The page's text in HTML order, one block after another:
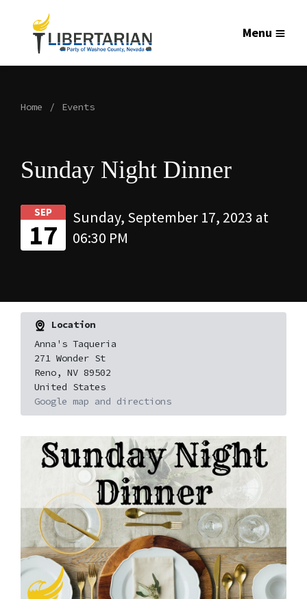
Menu
Home Events
Sunday Night Dinner
SEP
17
Sunday, September 17, 2023 at
06:30 PM
Location
Anna's Taqueria
271 Wonder St
Reno, NV 89502
United States
Google map and directions